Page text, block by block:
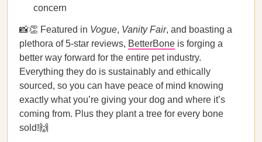
concern
📸👏 Featured in Vogue, Vanity Fair, and boasting a
plethora of 5-star reviews, BetterBone is forging a
better way forward for the entire pet industry.
Everything they do is sustainably and ethically
sourced, so you can have peace of mind knowing
exactly what you’re giving your dog and where it’s
coming from. Plus they plant a tree for every bone
sold!🙌